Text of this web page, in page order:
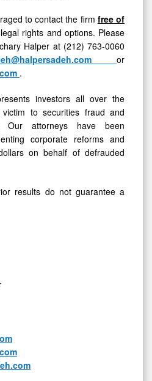
to contact the firm free of
rights and options. Please
Halper at (212) 763-0060
or
.
investors all over the
to securities fraud and
Our attorneys have been
corporate reforms and
on behalf of defrauded
results do not guarantee a